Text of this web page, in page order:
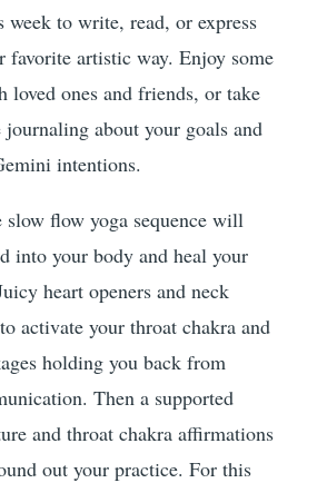
to write, read, or express
favorite artistic way. Enjoy some
loved ones and friends, or take
journaling about your goals and
intentions.
flow yoga sequence will
into your body and heal your
heart openers and neck
activate your throat chakra and
holding you back from
Then a supported
and throat chakra affirmations
out your practice. For this